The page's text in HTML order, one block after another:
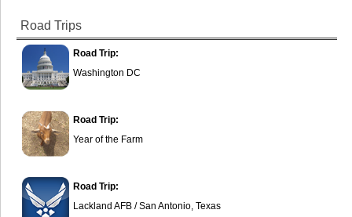
Road Trips
Road Trip:
Washington DC
Road Trip:
Year of the Farm
Road Trip:
Lackland AFB / San Antonio, Texas